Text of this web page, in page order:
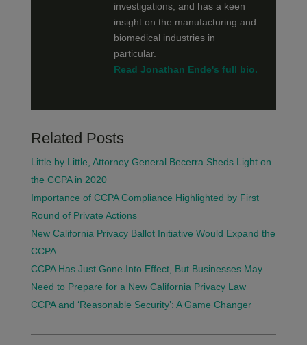
investigations, and has a keen
insight on the manufacturing and
biomedical industries in
particular.
Read Jonathan Ende's full bio.
Related Posts
Little by Little, Attorney General Becerra Sheds Light on
the CCPA in 2020
Importance of CCPA Compliance Highlighted by First
Round of Private Actions
New California Privacy Ballot Initiative Would Expand the
CCPA
CCPA Has Just Gone Into Effect, But Businesses May
Need to Prepare for a New California Privacy Law
CCPA and ‘Reasonable Security’: A Game Changer